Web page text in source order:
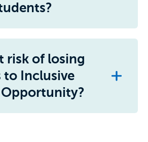
risk of losing
to Inclusive
Opportunity?